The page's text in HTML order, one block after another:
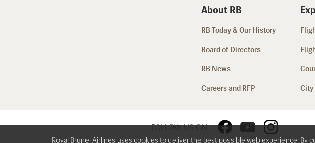
About RB
RB Today & Our History
Board of Directors
RB News
Careers and RFP City
FOLLOW US ON
Royal Brunei Airlines uses cookies to deliver the best possible web experience. By